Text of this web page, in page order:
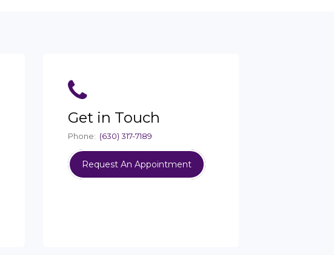
Get in Touch
Phone: (630) 317-7189
Request An Appointment